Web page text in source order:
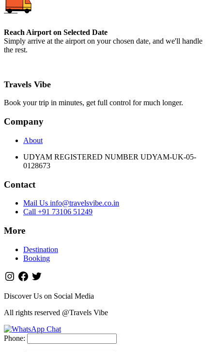
Reach Airport on Selected Date
Simply arrive at the airport on your chosen date, and we'll handle
the rest.
Travels Vibe
Book your trip in minutes, get full control for much longer.
Company
About
UDYAM REGISTERED NUMBER UDYAM-UK-05-
0128673
Contact
Mail Us info@travelsvibe.co.in
Call +91 73106 51249
More
Destination
Booking
Discover Us on Social Media
All rights reserved @Travels Vibe
Phone: